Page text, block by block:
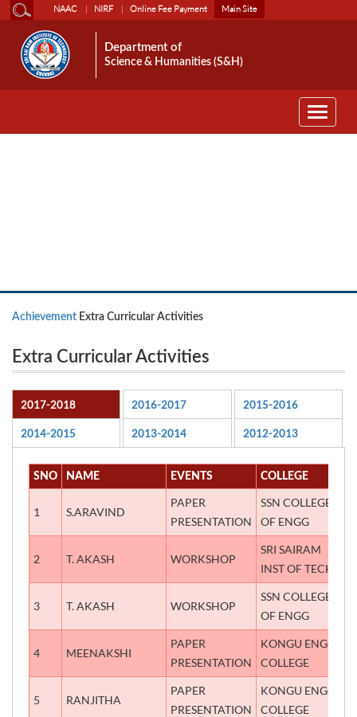
NAAC NIRF Online Fee Payment Main Site
Department of
Science & Humanities (S&H)
Toggle
Achievement Extra Curricular Activities
Extra Curricular Activities
2017-2018 2016-2017 2015-2016
2014-2015 2013-2014 2012-2013
SNO NAME EVENTS COLLEGE
1 S.ARAVIND
PAPER
PRESENTATION
SSN COLLEGE
OF ENGG
2 T. AKASH WORKSHOP
SRI SAIRAM
INST OF TECH
3 T. AKASH WORKSHOP
SSN COLLEGE
OF ENGG
4 MEENAKSHI
PAPER
PRESENTATION
KONGU ENGG
COLLEGE
5 RANJITHA
PAPER
PRESENTATION
KONGU ENGG
COLLEGE